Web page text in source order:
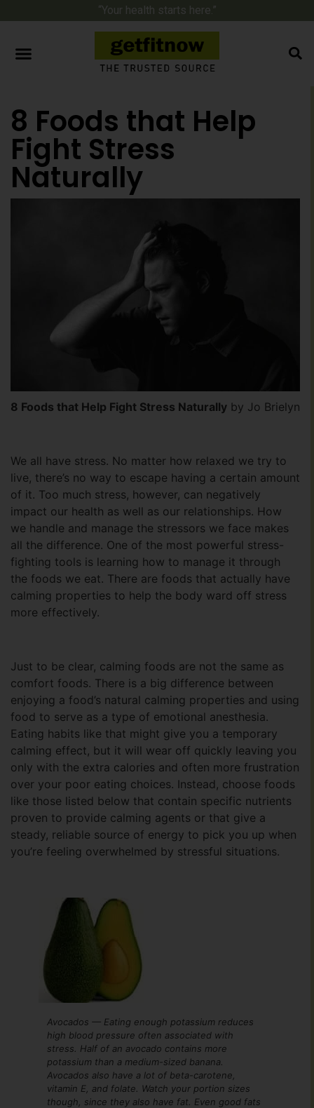
“Your health starts here.”
8 Foods that Help
Fight Stress
Naturally
8 Foods that Help Fight Stress Naturally by Jo Brielyn
We all have stress. No matter how relaxed we try to
live, there’s no way to escape having a certain amount
of it. Too much stress, however, can negatively
impact our health as well as our relationships. How
we handle and manage the stressors we face makes
all the difference. One of the most powerful stress-
fighting tools is learning how to manage it through
the foods we eat. There are foods that actually have
calming properties to help the body ward off stress
more effectively.
Just to be clear, calming foods are not the same as
comfort foods. There is a big difference between
enjoying a food’s natural calming properties and using
food to serve as a type of emotional anesthesia.
Eating habits like that might give you a temporary
calming effect, but it will wear off quickly leaving you
only with the extra calories and often more frustration
over your poor eating choices. Instead, choose foods
like those listed below that contain specific nutrients
proven to provide calming agents or that give a
steady, reliable source of energy to pick you up when
you’re feeling overwhelmed by stressful situations.
Avocados — Eating enough potassium reduces
high blood pressure often associated with
stress. Half of an avocado contains more
potassium than a medium-sized banana.
Avocados also have a lot of beta-carotene,
vitamin E, and folate. Watch your portion sizes
though, since they also have fat. Even good fats